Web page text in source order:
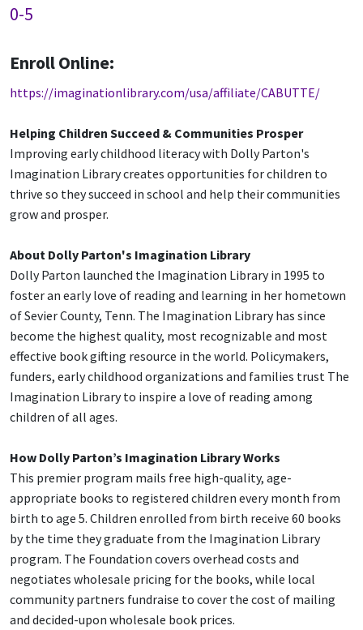
0-5
Enroll Online:
https://imaginationlibrary.com/usa/affiliate/CABUTTE/
Helping Children Succeed & Communities Prosper
Improving early childhood literacy with Dolly Parton's
Imagination Library creates opportunities for children to
thrive so they succeed in school and help their communities
grow and prosper.
About Dolly Parton's Imagination Library
Dolly Parton launched the Imagination Library in 1995 to
foster an early love of reading and learning in her hometown
of Sevier County, Tenn. The Imagination Library has since
become the highest quality, most recognizable and most
effective book gifting resource in the world. Policymakers,
funders, early childhood organizations and families trust The
Imagination Library to inspire a love of reading among
children of all ages.
How Dolly Parton’s Imagination Library Works
This premier program mails free high-quality, age-
appropriate books to registered children every month from
birth to age 5. Children enrolled from birth receive 60 books
by the time they graduate from the Imagination Library
program. The Foundation covers overhead costs and
negotiates wholesale pricing for the books, while local
community partners fundraise to cover the cost of mailing
and decided-upon wholesale book prices.